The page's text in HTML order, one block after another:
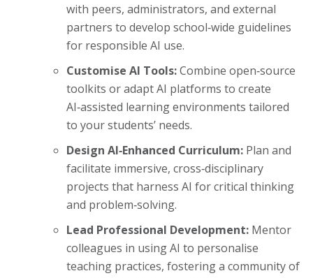
with peers, administrators, and external
partners to develop school‑wide guidelines
for responsible AI use.
Customise AI Tools:Combine open‑source
toolkits or adapt AI platforms to create
AI‑assisted learning environments tailored
to your students’ needs.
Design AI‑Enhanced Curriculum: Plan and
facilitate immersive, cross‑disciplinary
projects that harness AI for critical thinking
and problem‑solving.
Lead Professional Development: Mentor
colleagues in using AI to personalise
teaching practices, fostering a community of